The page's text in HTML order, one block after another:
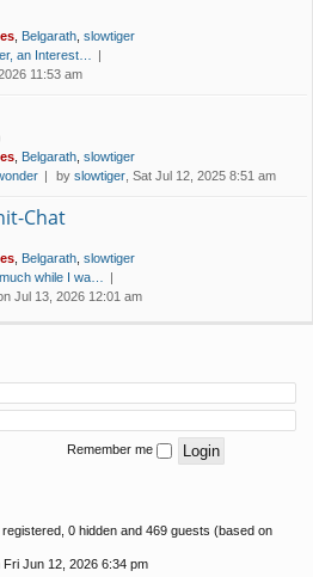
Belgarath slowtiger
an Interest…
11:53 am
Belgarath slowtiger
by slowtiger , Sat Jul 12, 2025 8:51 am
Chat
Belgarath slowtiger
while I wa…
Jul 13, 2026 12:01 am
Remember me
0 hidden and 469 guests (based on
Fri Jun 12, 2026 6:34 pm